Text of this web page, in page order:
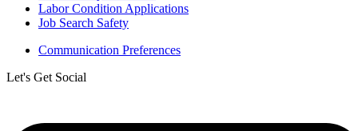
Labor Condition Applications
Job Search Safety
Communication Preferences
Let's Get Social